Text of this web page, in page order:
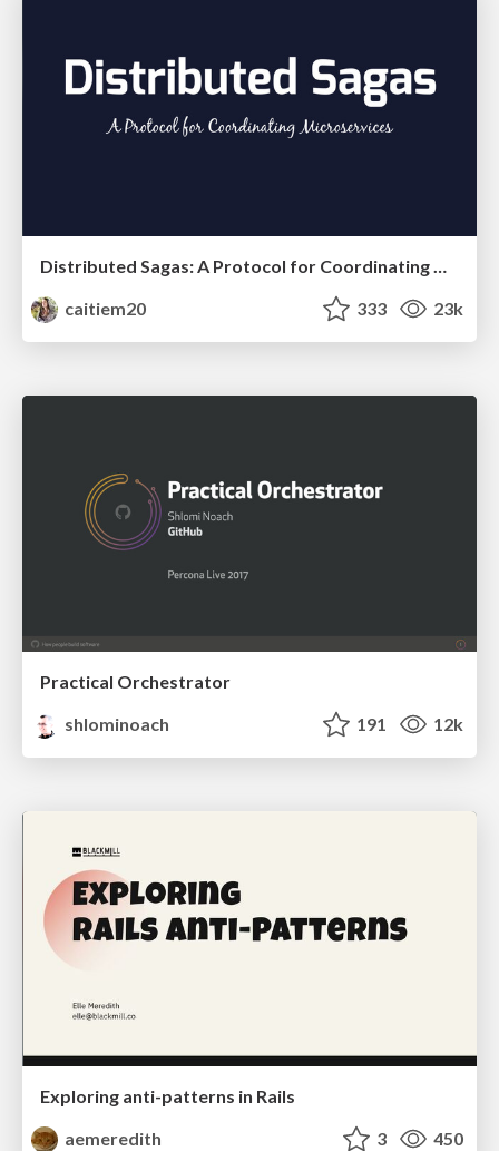
Distributed Sagas: A Protocol for Coordinating Microservices
caitiem20
333 23k
Practical Orchestrator
shlominoach
191 12k
Exploring anti-patterns in Rails
aemeredith
3 450